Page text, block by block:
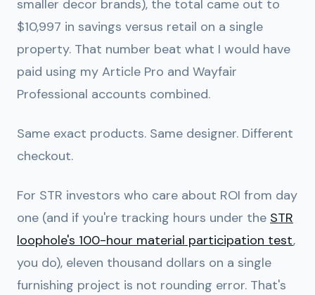
smaller decor brands), the total came out to
$10,997 in savings versus retail on a single
property. That number beat what I would have
paid using my Article Pro and Wayfair
Professional accounts combined.
Same exact products. Same designer. Different
checkout.
For STR investors who care about ROI from day
one (and if you're tracking hours under the STR
loophole's 100-hour material participation test,
you do), eleven thousand dollars on a single
furnishing project is not rounding error. That's